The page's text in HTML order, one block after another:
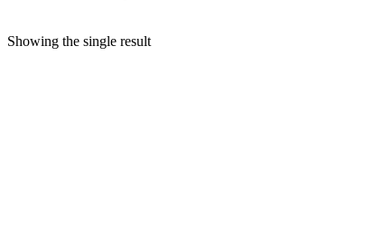
Showing the single result